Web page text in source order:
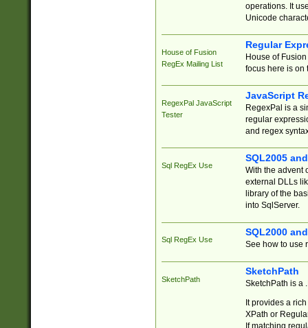
operations. It
Unicode
House of Fusion
RegEx Mailing List
Regular
House of
focus here is on
RegexPal JavaScript
Tester
JavaScript
RegexPal is a
regular
and regex
Sql RegEx Use
SQL2005
With the advent
external DLLs
library of the
into SqlServer.
Sql RegEx Use
SQL2000
See how to use
SketchPath
SketchPath
SketchPath is a
It provides a
XPath or
If matching